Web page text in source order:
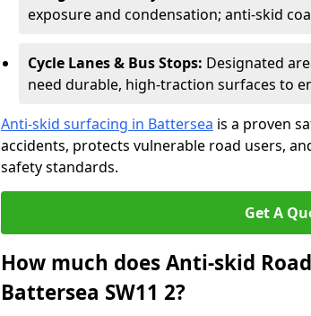
exposure and condensation; anti-skid
Cycle Lanes & Bus Stops: Designated
need durable, high-traction surfaces to
Anti-skid surfacing in Battersea is a proven
accidents, protects vulnerable road users,
safety standards.
Get A
How much does Anti-skid
Battersea SW11 2?